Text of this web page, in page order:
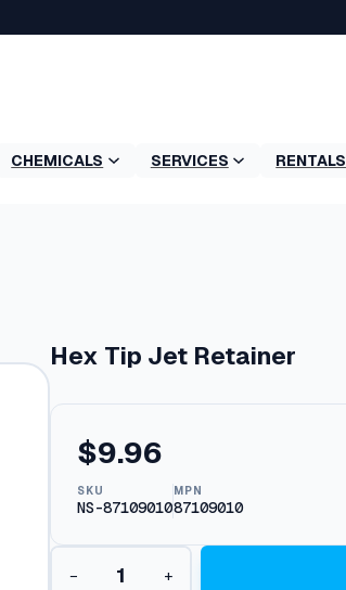
CHEMICALS SERVICES RENTALS
Hex Tip Jet Retainer
$9.96
SKU
NS-87109010
MPN
87109010
H
− +